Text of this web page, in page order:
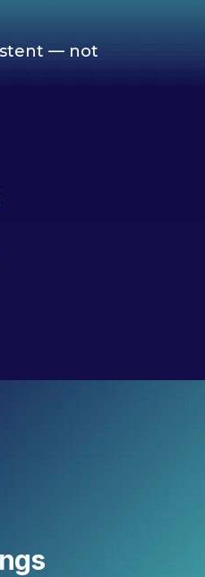
— not